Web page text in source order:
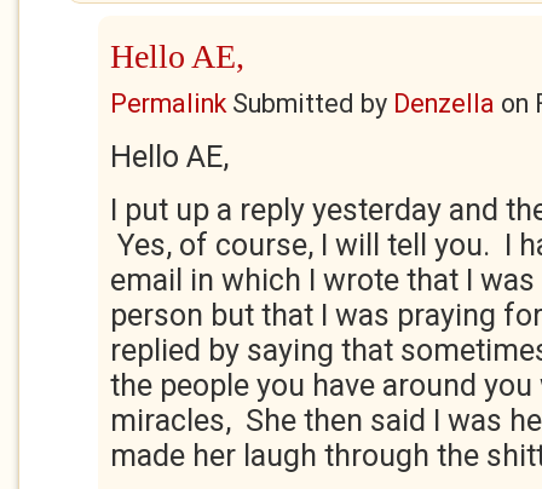
Hello AE,
PermalinkSubmitted by Denzella on
Hello AE,
I put up a reply yesterday and
Yes, of course, I will tell you. I
email in which I wrote that I
person but that I was praying
replied by saying that
the people you have around
miracles, She then said I was
made her laugh through the